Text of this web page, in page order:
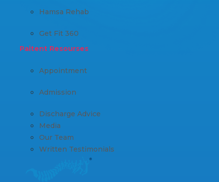
Hamsa Rehab
Get Fit 360
Paitent Resourses
Appointment
Admission
Discharge Advice
Media
Our Team
Written Testimonials